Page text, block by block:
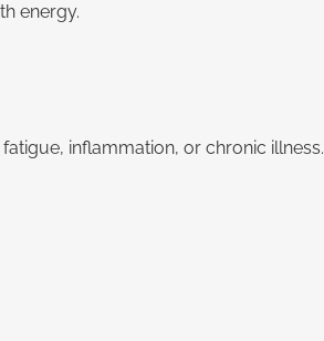
energy.
inflammation, or chronic illness.